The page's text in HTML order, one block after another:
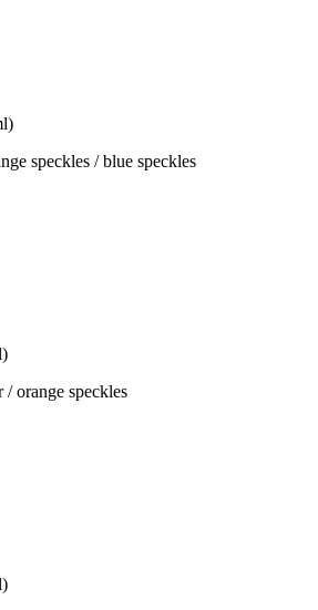
speckles / blue speckles
orange speckles